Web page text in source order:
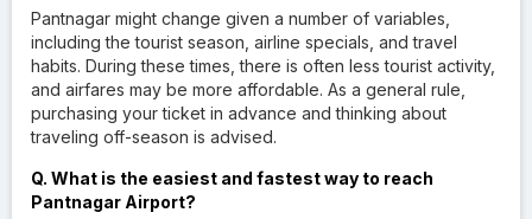
Pantnagar might change given a number of variables,
including the tourist season, airline specials, and travel
habits. During these times, there is often less tourist activity,
and airfares may be more affordable. As a general rule,
purchasing your ticket in advance and thinking about
traveling off-season is advised.
Q. What is the easiest and fastest way to reach
Pantnagar Airport?